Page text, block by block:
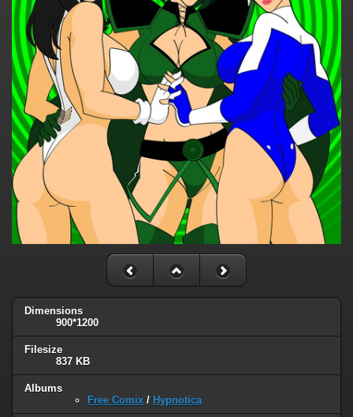
Dimensions
900*1200
Filesize
837 KB
Albums
Free Comix / Hypnotica